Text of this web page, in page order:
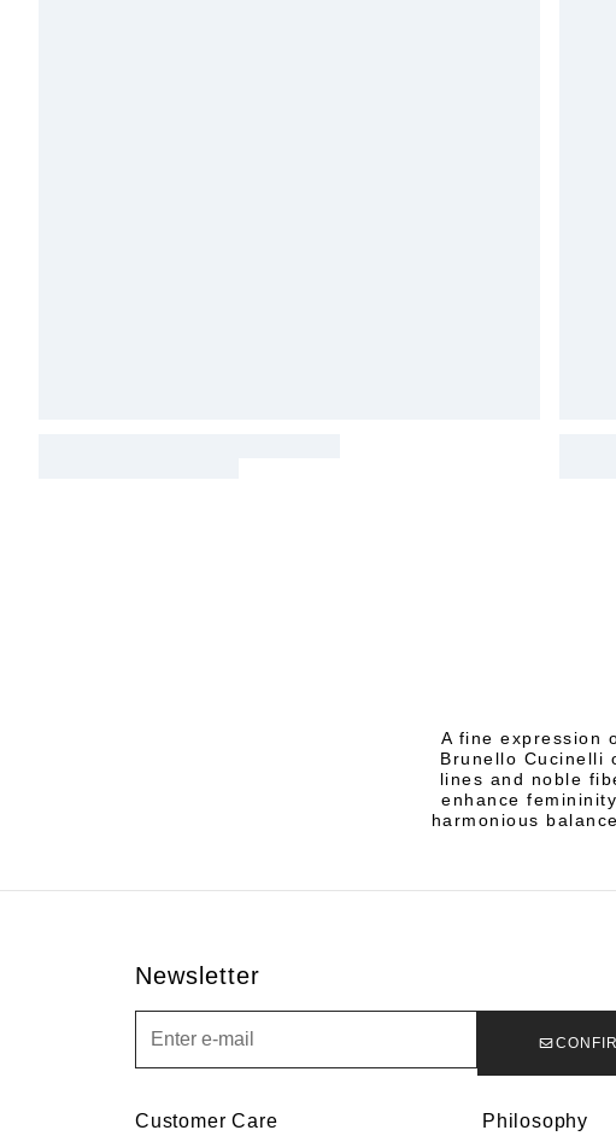
A fine expression
Brunello Cucinelli
lines and noble
enhance
harmonious
Newsletter
Customer Care Philosophy